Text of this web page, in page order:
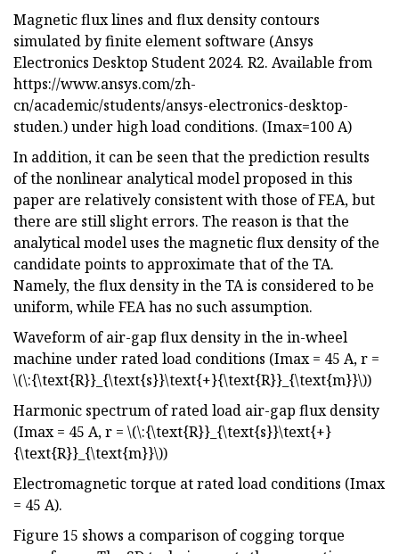
Magnetic flux lines and flux density contours
simulated by finite element software (Ansys
Electronics Desktop Student 2024. R2. Available from
https://www.ansys.com/zh-
cn/academic/students/ansys-electronics-desktop-
studen.) under high load conditions. (Imax=100 A)
In addition, it can be seen that the prediction results
of the nonlinear analytical model proposed in this
paper are relatively consistent with those of FEA, but
there are still slight errors. The reason is that the
analytical model uses the magnetic flux density of the
candidate points to approximate that of the TA.
Namely, the flux density in the TA is considered to be
uniform, while FEA has no such assumption.
Waveform of air-gap flux density in the in-wheel
machine under rated load conditions (Imax = 45 A, r =
\(\:{\text{R}}_{\text{s}}\text{+}{\text{R}}_{\text{m}}\))
Harmonic spectrum of rated load air-gap flux density
(Imax = 45 A, r = \(\:{\text{R}}_{\text{s}}\text{+}
{\text{R}}_{\text{m}}\))
Electromagnetic torque at rated load conditions (Imax
= 45 A).
Figure 15 shows a comparison of cogging torque